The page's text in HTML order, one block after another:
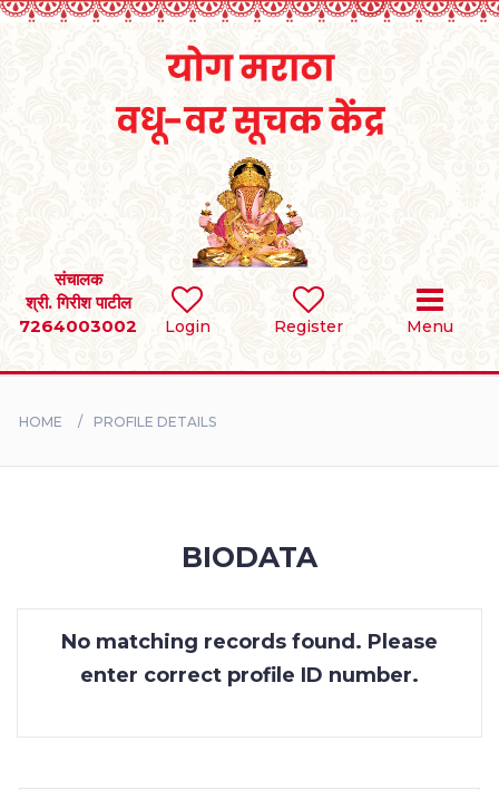
Login Register Menu
संचालक
श्री. गिरीश पाटील
7264003002
SEARCH
BRIDES
CONTACT
HOME PROFILE DETAILS
BIODATA
No matching records found. Please
enter correct profile ID number.